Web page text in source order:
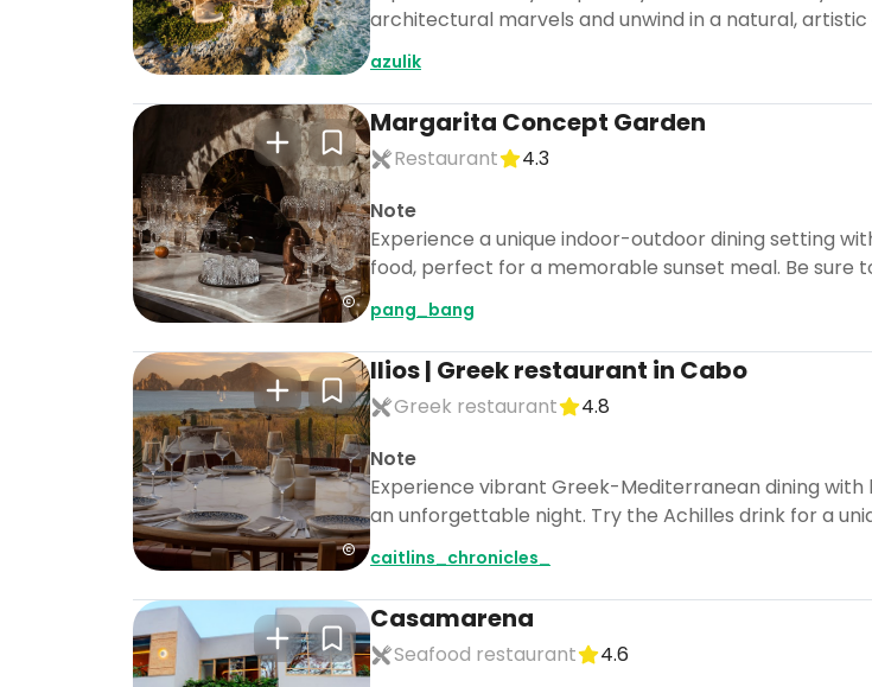
architectural marvels and unwind in a natural,
azulik
Margarita Concept Garden
Restaurant
4.3
Note
Experience a unique indoor-outdoor dining setting
food, perfect for a memorable sunset meal. Be sure
pang_bang
Ilios | Greek restaurant in Cabo
Greek restaurant
4.8
Note
Experience vibrant Greek-Mediterranean dining
an unforgettable night. Try the Achilles drink for a
caitlins_chronicles_
Casamarena
Seafood restaurant
4.6